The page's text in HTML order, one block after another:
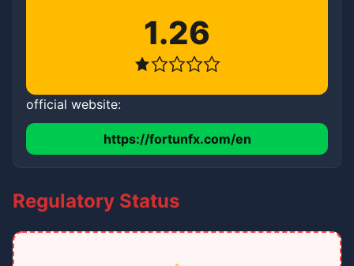
1.26
official website:
https://fortunfx.com/en
Regulatory Status